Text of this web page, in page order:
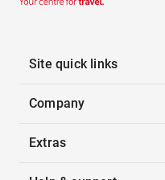
Site quick links
Company
Extras